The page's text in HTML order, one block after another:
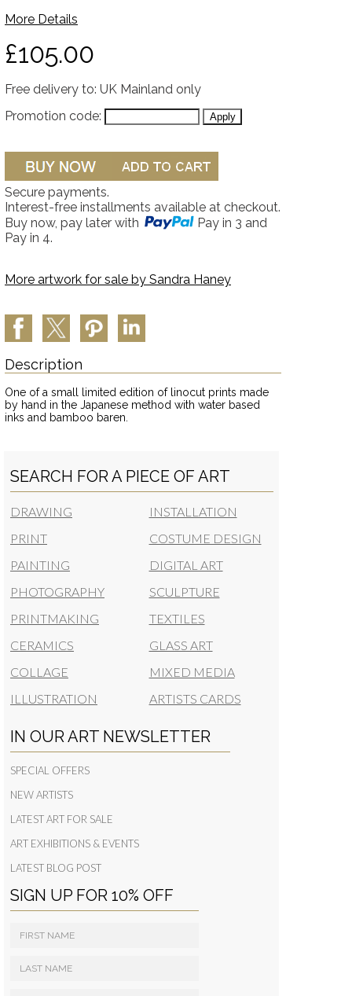
More Details
£105.00
Free delivery to: UK Mainland only
Promotion code:
Secure payments.
Interest-free installments available at checkout.
Buy now, pay later with
Pay in 3 and
Pay in 4.
More artwork for sale by Sandra Haney
Description
One of a small limited edition of linocut prints made
by hand in the Japanese method with water based
inks and bamboo baren.
SEARCH FOR A PIECE OF ART
DRAWING
PRINT
PAINTING
PHOTOGRAPHY
PRINTMAKING
CERAMICS
COLLAGE
ILLUSTRATION
INSTALLATION
COSTUME DESIGN
DIGITAL ART
SCULPTURE
TEXTILES
GLASS ART
MIXED MEDIA
ARTISTS CARDS
IN OUR ART NEWSLETTER
SPECIAL OFFERS
NEW ARTISTS
LATEST ART FOR SALE
ART EXHIBITIONS & EVENTS
LATEST BLOG POST
SIGN UP FOR 10% OFF